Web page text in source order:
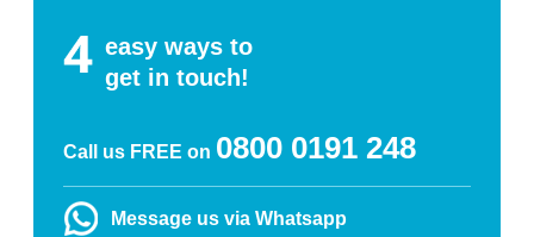
easy ways to
get in touch!
Call us FREE on 0800 0191 248
Message us via Whatsapp